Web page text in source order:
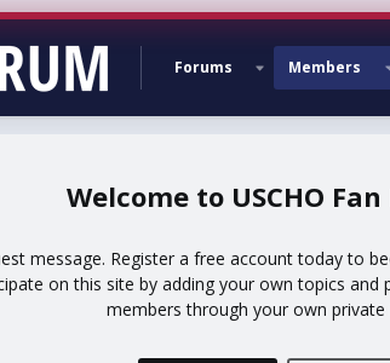
Forums Members
USCHO
message. Register a free account today to
on this site by adding your own topics
members through your own private